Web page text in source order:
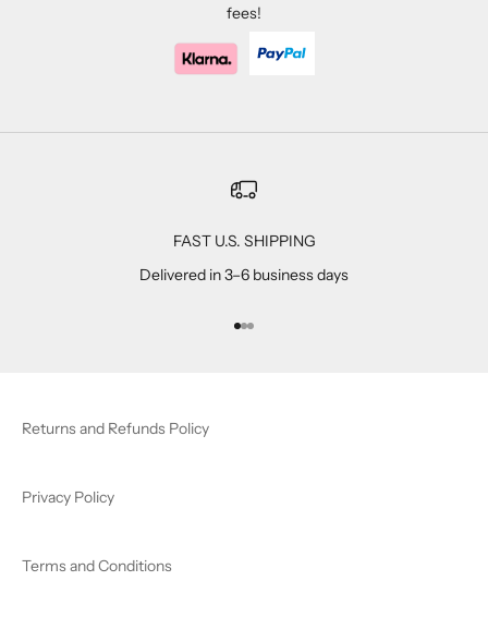
fees!
FAST U.S. SHIPPING
Delivered in 3–6 business days
Go to item 1
Go to item 2
Go to item 3
Returns and Refunds Policy
Privacy Policy
Terms and Conditions